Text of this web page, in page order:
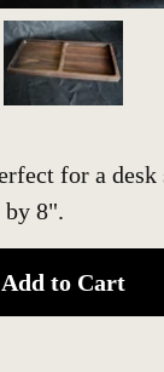
for a desk
8".
Add to Cart